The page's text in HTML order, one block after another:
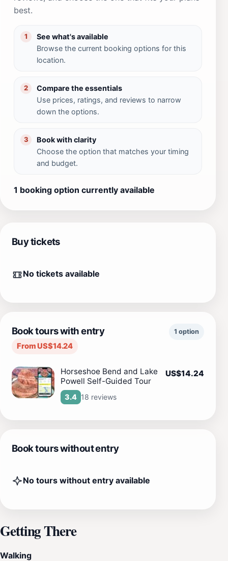
best.
1
See what's available
Browse the current booking options for this
location.
2
Compare the essentials
Use prices, ratings, and reviews to narrow
down the options.
3
Book with clarity
Choose the option that matches your timing
and budget.
1 booking option currently available
Buy tickets
No tickets available
Book tours with entry
From US$14.24
1 option
Horseshoe Bend and Lake
Powell Self-Guided Tour
3.4 18 reviews
US$14.24
Book tours without entry
No tours without entry available
Getting There
Walking